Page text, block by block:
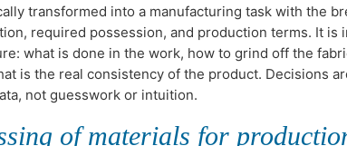
transformed into a manufacturing task with the
required possession, and production terms. It is
what is done in the work, how to grind off the
is the real consistency of the product. Decisions
not guesswork or intuition.
of materials for